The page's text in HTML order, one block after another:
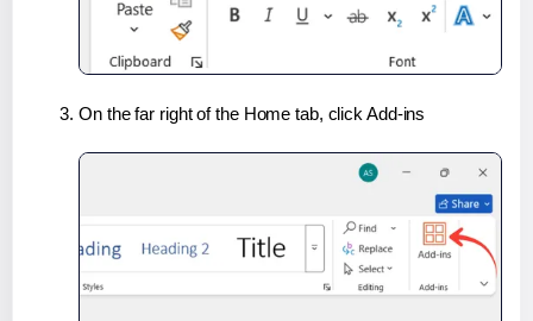
On the far right of the Home tab, click Add-ins